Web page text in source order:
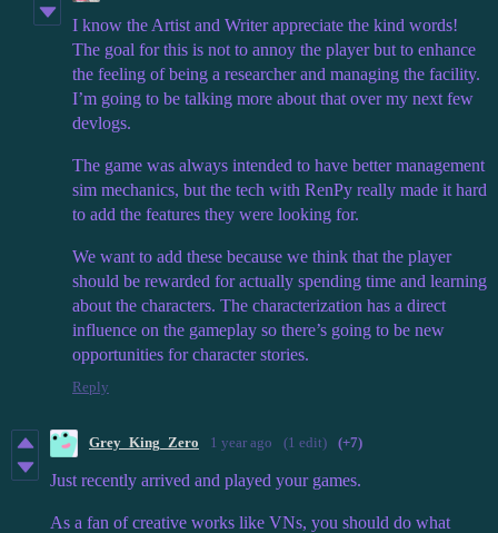
I know the Artist and Writer appreciate the kind words!
The goal for this is not to annoy the player but to enhance
the feeling of being a researcher and managing the facility.
I’m going to be talking more about that over my next few
devlogs.
The game was always intended to have better management
sim mechanics, but the tech with RenPy really made it hard
to add the features they were looking for.
We want to add these because we think that the player
should be rewarded for actually spending time and learning
about the characters. The characterization has a direct
influence on the gameplay so there’s going to be new
opportunities for character stories.
Reply
Grey_King_Zero 1 year ago (1 edit) (+7)
Just recently arrived and played your games.
As a fan of creative works like VNs, you should do what